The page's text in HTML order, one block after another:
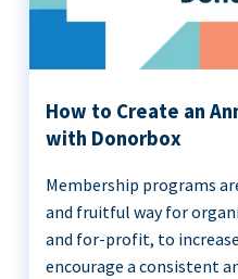
How to Create an
with Donorbox
Membership programs
and fruitful way for
and for-profit, to
encourage a consistent